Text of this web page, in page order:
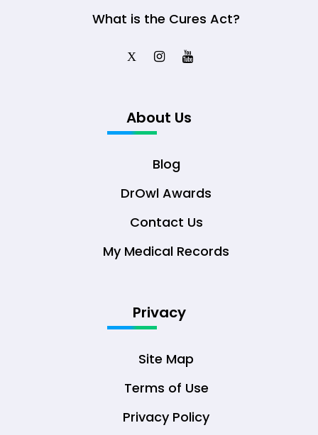
What is the Cures Act?
X
About Us
Blog
DrOwl Awards
Contact Us
My Medical Records
Privacy
Site Map
Terms of Use
Privacy Policy